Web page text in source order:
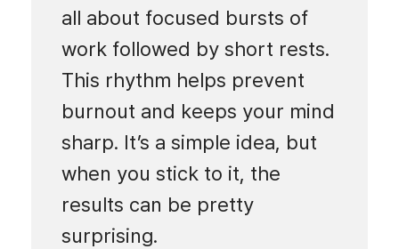
all about focused bursts of
work followed by short rests.
This rhythm helps prevent
burnout and keeps your mind
sharp. It’s a simple idea, but
when you stick to it, the
results can be pretty
surprising.